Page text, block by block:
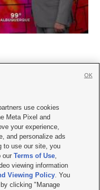
|Careers with KSL.com
Viewing Policy
| KSL-TV FCC Public File
Public File |FCC Applications
City UT | Site hosted & managed
use cookies
Meta Pixel and
your experience,
and personalize ads
to use our site, you
ourTerms of Use,
viewing information
Viewing Policy. You
clicking "Manage
OK